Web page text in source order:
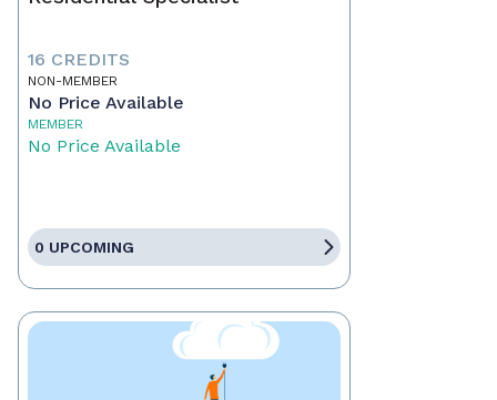
16 CREDITS
NON-MEMBER
No Price Available
MEMBER
No Price Available
0 UPCOMING